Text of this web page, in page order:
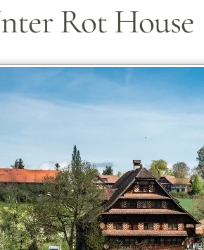
Rot House